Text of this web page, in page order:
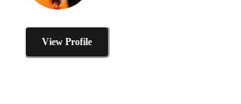
View Profile